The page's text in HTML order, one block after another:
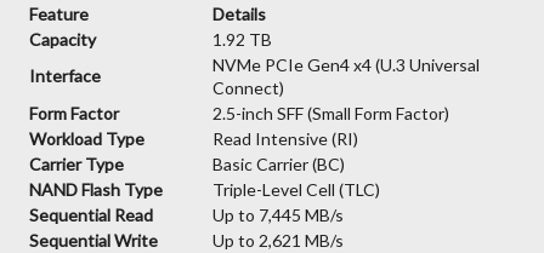
Feature
Details
Capacity
1.92 TB
Interface
NVMe PCIe Gen4 x4 (U.3 Universal
Connect)
Form Factor
2.5-inch SFF (Small Form Factor)
Workload Type
Read Intensive (RI)
Carrier Type
Basic Carrier (BC)
NAND Flash Type
Triple-Level Cell (TLC)
Sequential Read
Up to 7,445 MB/s
Sequential Write
Up to 2,621 MB/s